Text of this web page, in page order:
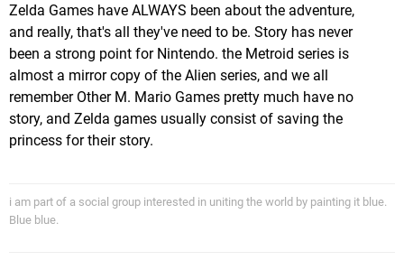
Zelda Games have ALWAYS been about the adventure,
and really, that's all they've need to be. Story has never
been a strong point for Nintendo. the Metroid series is
almost a mirror copy of the Alien series, and we all
remember Other M. Mario Games pretty much have no
story, and Zelda games usually consist of saving the
princess for their story.
i am part of a social group interested in uniting the world by painting it blue.
Blue blue.